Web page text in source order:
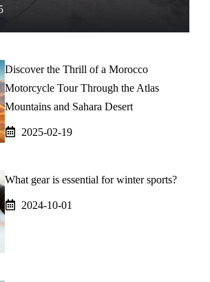
Discover the Thrill of a Morocco
Motorcycle Tour Through the Atlas
Mountains and Sahara Desert
2025-02-19
What gear is essential for winter sports?
2024-10-01